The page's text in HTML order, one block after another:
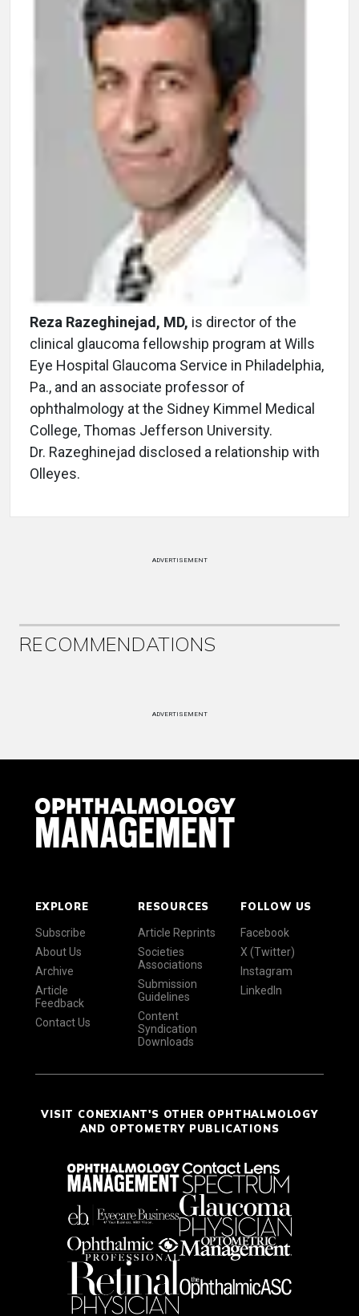
Reza Razeghinejad, MD, is director of the
clinical glaucoma fellowship program at Wills
Eye Hospital Glaucoma Service in Philadelphia,
Pa., and an associate professor of
ophthalmology at the Sidney Kimmel Medical
College, Thomas Jefferson University.
Dr. Razeghinejad disclosed a relationship with
Olleyes.
ADVERTISEMENT
RECOMMENDATIONS
ADVERTISEMENT
EXPLORE
Subscribe
About Us
Archive
Article
Feedback
Contact Us
RESOURCES
Article Reprints
Societies
Associations
Submission
Guidelines
Content
Syndication
Downloads
FOLLOW US
Facebook
X (Twitter)
Instagram
LinkedIn
VISIT CONEXIANT'S OTHER OPHTHALMOLOGY
AND OPTOMETRY PUBLICATIONS